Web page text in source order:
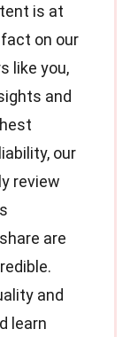
is at
on our
like you,
and
our
review
are
and
learn